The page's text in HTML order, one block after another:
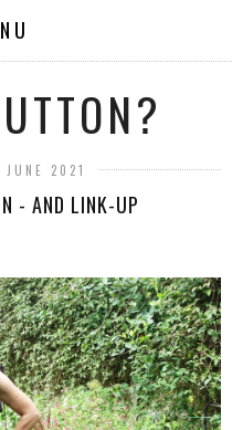
JUNE 2021
- AND LINK-UP